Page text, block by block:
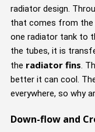
radiator design.
that comes from the
one radiator tank to
the tubes, it is
the radiator fins .
better it can cool.
everywhere, so why
Down-flow and